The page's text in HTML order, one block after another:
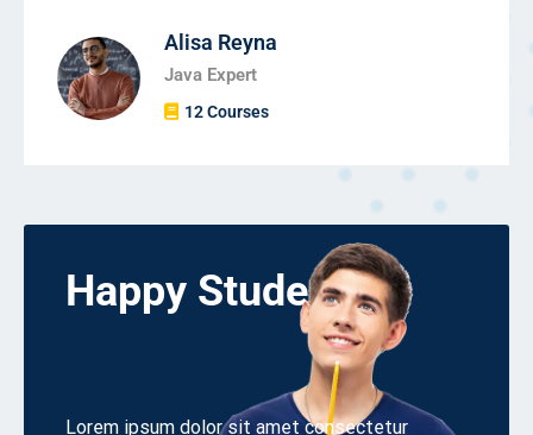
Alisa Reyna
Java Expert
12 Courses
Happy Students
Lorem ipsum dolor sit amet consectetur